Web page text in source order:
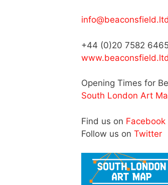
+44 (0)20 7582
Opening Times for
South London Art
Find us on Facebook
Follow us on Twitter